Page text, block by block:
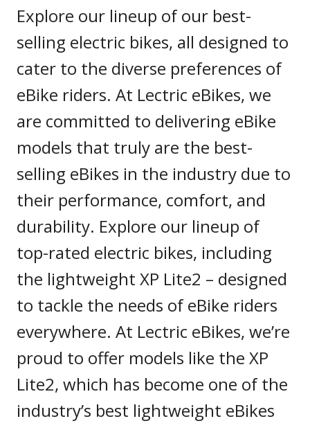
Explore our lineup of our best-
selling electric bikes, all designed to
cater to the diverse preferences of
eBike riders. At Lectric eBikes, we
are committed to delivering eBike
models that truly are the best-
selling eBikes in the industry due to
their performance, comfort, and
durability. Explore our lineup of
top-rated electric bikes, including
the lightweight XP Lite2 – designed
to tackle the needs of eBike riders
everywhere. At Lectric eBikes, we’re
proud to offer models like the XP
Lite2, which has become one of the
industry’s best lightweight eBikes